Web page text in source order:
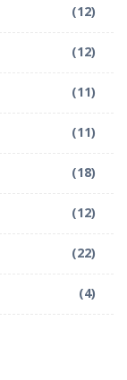
(12)
(12)
(11)
(11)
(18)
(12)
(22)
(4)